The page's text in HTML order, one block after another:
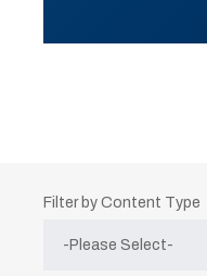
Filter by Content Type